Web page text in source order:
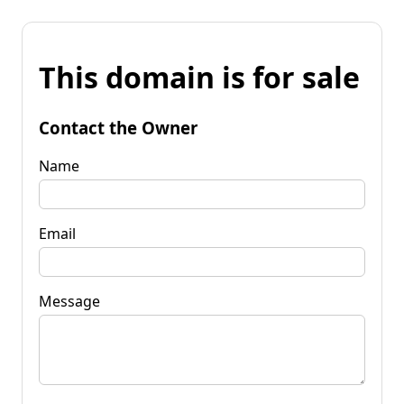
This domain is for sale
Contact the Owner
Name
Email
Message